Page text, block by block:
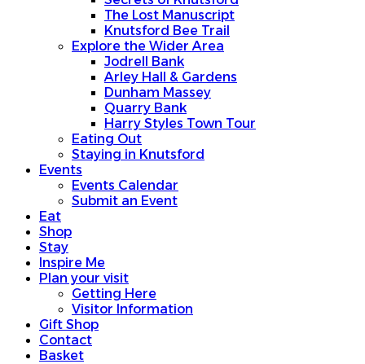
The Lost Manuscript
Knutsford Bee Trail
Explore the Wider Area
Jodrell Bank
Arley Hall & Gardens
Dunham Massey
Quarry Bank
Harry Styles Town Tour
Eating Out
Staying in Knutsford
Events
Events Calendar
Submit an Event
Eat
Shop
Stay
Inspire Me
Plan your visit
Getting Here
Visitor Information
Gift Shop
Contact
Basket